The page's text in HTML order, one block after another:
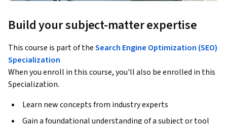
Build your subject-matter expertise
This course is part of theSearch Engine Optimization (SEO)
Specialization
When you enroll in this course, you'll also be enrolled in this
Specialization.
Learn new concepts from industry experts
Gain a foundational understanding of a subject or tool